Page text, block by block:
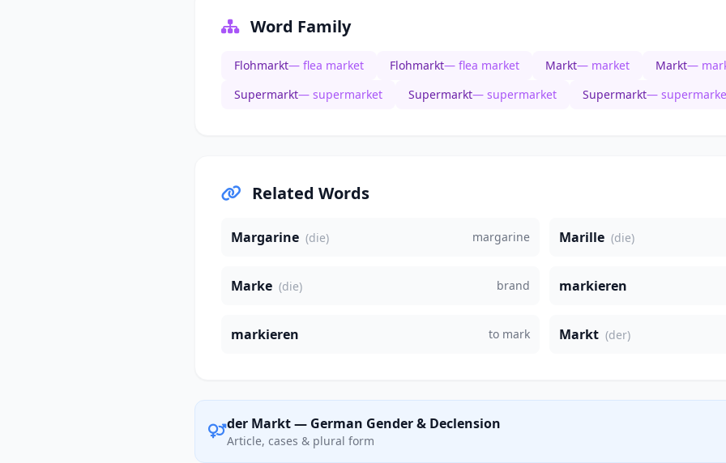
Word Family
Flohmarkt— flea market Flohmarkt— flea market Markt— market Markt—
Supermarkt— supermarket Supermarkt— supermarket Supermarkt—
Related Words
Margarine (die) margarine Marille (die)
Marke (die) brand markieren
markieren to mark Markt (der)
der Markt — German Gender & Declension
Article, cases & plural form